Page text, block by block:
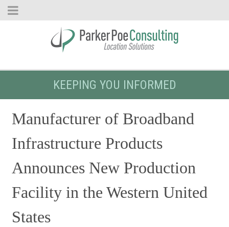
KEEPING YOU INFORMED
Manufacturer of Broadband
Infrastructure Products
Announces New Production
Facility in the Western United
States